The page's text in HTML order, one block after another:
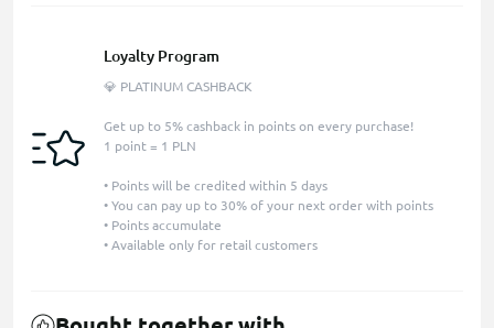
Loyalty Program
💎 PLATINUM CASHBACK
Get up to 5% cashback in points on every purchase!
1 point = 1 PLN
• Points will be credited within 5 days
• You can pay up to 30% of your next order with points
• Points accumulate
• Available only for retail customers